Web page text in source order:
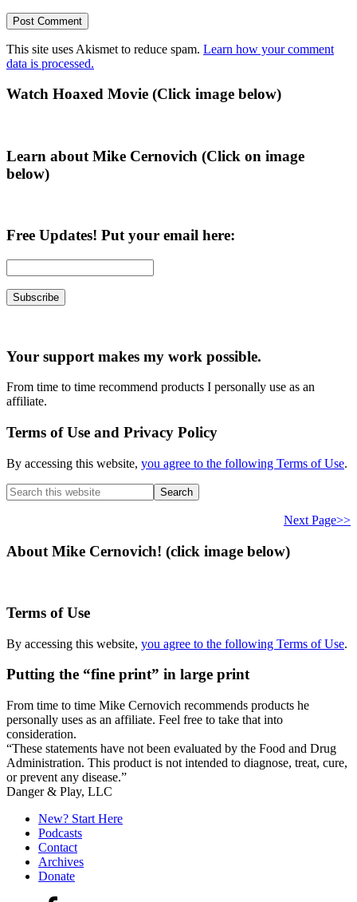
This site uses Akismet to reduce spam. Learn how your comment
data is processed.
Primary
Watch Hoaxed Movie (Click image below)
Learn about Mike Cernovich (Click on image
below)
Free Updates! Put your email here:
Your support makes my work possible.
From time to time recommend products I personally use as an
affiliate.
Terms of Use and Privacy Policy
By accessing this website, you agree to the following Terms of Use.
Search
this
Next Page>>
About Mike Cernovich! (click image below)
Terms of Use
By accessing this website, you agree to the following Terms of Use.
Putting the “fine print” in large print
From time to time Mike Cernovich recommends products he
personally uses as an affiliate. Feel free to take that into
consideration.
“These statements have not been evaluated by the Food and Drug
Administration. This product is not intended to diagnose, treat, cure,
or prevent any disease.”
Secondary
Sidebar
Danger & Play, LLC
New? Start Here
Podcasts
Contact
Archives
Donate